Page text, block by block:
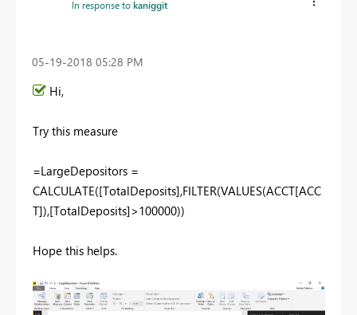
In response tokaniggit
‎05-19-2018 05:28 PM
Hi,
Try this measure
=LargeDepositors =
CALCULATE([TotalDeposits],FILTER(VALUES(ACCT[ACC
T]),[TotalDeposits]>100000))
Hope this helps.